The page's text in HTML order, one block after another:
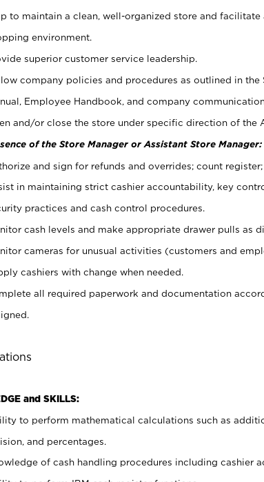
to maintain a clean, well-organized store and facilitate
environment.
superior customer service leadership.
company policies and procedures as outlined in the
Employee Handbook, and company
and/or close the store under specific direction of the
of the Store Manager or Assistant Store Manager:
and sign for refunds and overrides; count
in maintaining strict cashier accountability, key
practices and cash control procedures.
cash levels and make appropriate drawer pulls as
cameras for unusual activities (customers and
cashiers with change when needed.
all required paperwork and documentation
and SKILLS:
to perform mathematical calculations such as
and percentages.
of cash handling procedures including cashier